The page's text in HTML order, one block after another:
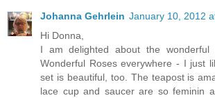
Johanna Gehrlein January 10, 2012
Hi Donna,
I am delighted about the wonderful
Wonderful Roses everywhere - I just
set is beautiful, too. The teapost is
lace cup and saucer are so feminin